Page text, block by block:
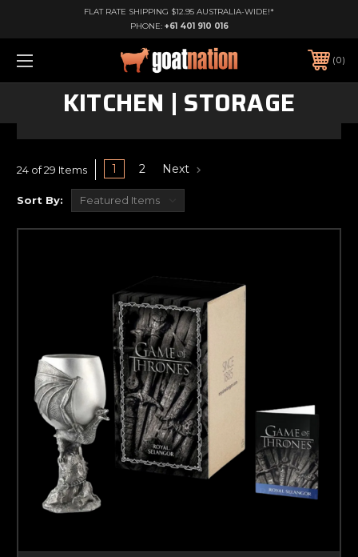
FLAT RATE SHIPPING $12.95 AUSTRALIA-WIDE!*
PHONE: +61 401 910 016
0
KITCHEN | STORAGE
24 of 29 Items 1 2 Next
Sort By: